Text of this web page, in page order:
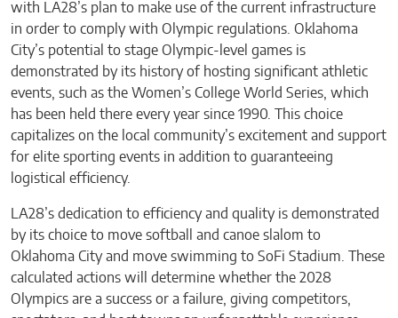
with LA28’s plan to make use of the current infrastructure
in order to comply with Olympic regulations. Oklahoma
City’s potential to stage Olympic-level games is
demonstrated by its history of hosting significant athletic
events, such as the Women’s College World Series, which
has been held there every year since 1990. This choice
capitalizes on the local community’s excitement and support
for elite sporting events in addition to guaranteeing
logistical efficiency.
LA28’s dedication to efficiency and quality is demonstrated
by its choice to move softball and canoe slalom to
Oklahoma City and move swimming to SoFi Stadium. These
calculated actions will determine whether the 2028
Olympics are a success or a failure, giving competitors,